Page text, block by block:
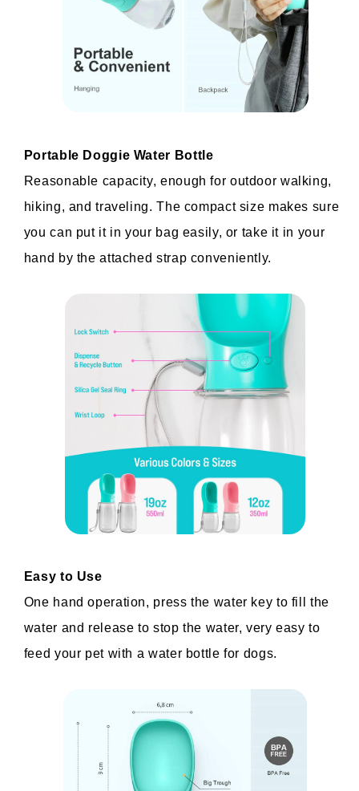
Portable Doggie Water Bottle
Reasonable capacity, enough for outdoor walking,
hiking, and traveling. The compact size makes sure
you can put it in your bag easily, or take it in your
hand by the attached strap conveniently.
Easy to Use
One hand operation, press the water key to fill the
water and release to stop the water, very easy to
feed your pet with a water bottle for dogs.